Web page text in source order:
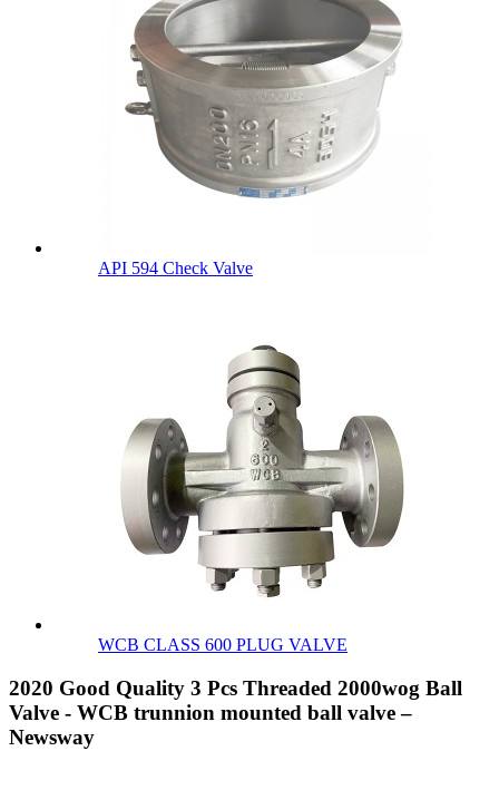
API 594 Check Valve
WCB CLASS 600 PLUG VALVE
2020 Good Quality 3 Pcs Threaded 2000wog Ball
Valve - WCB trunnion mounted ball valve –
Newsway